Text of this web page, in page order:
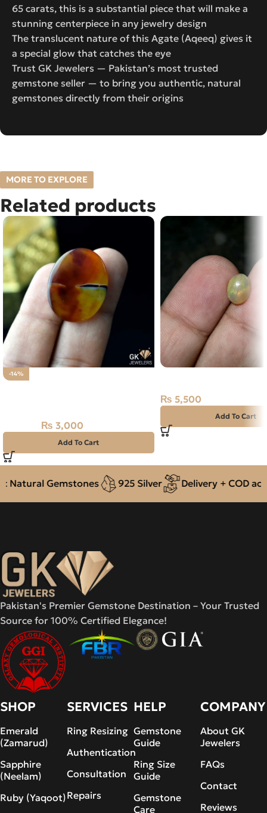
65 carats, this is a substantial piece that will make a
stunning centerpiece in any jewelry design
The translucent nature of this Agate (Aqeeq) gives it
a special glow that catches the eye
Trust GK Jewelers — Pakistan’s most trusted
gemstone seller — to bring you authentic, natural
gemstones directly from their origins
MORE TO EXPLORE
Related products
-14%
₨ 3,000
Add To Cart
₨ 5,500
Add To Cart
Gemstones 925 Silver Delivery + COD
Pakistan's Premier Gemstone Destination – Your Trusted
Source for 100% Certified Elegance!
SHOP
Emerald
(Zamarud)
Sapphire
(Neelam)
Ruby (Yaqoot)
SERVICES
Ring Resizing
Authentication
Consultation
Repairs
HELP
Gemstone
Guide
Ring Size
Guide
Gemstone
Care
COMPANY
About GK
Jewelers
FAQs
Contact
Reviews